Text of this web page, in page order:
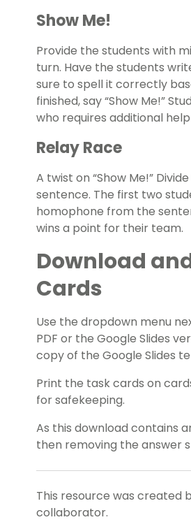
Show Me!
Provide the students with
turn. Have the students
sure to spell it correctly
finished, say “Show Me!”
who requires additional
Relay Race
A twist on “Show Me!”
sentence. The first two
homophone from the
wins a point for their team.
Download
Cards
Use the dropdown menu
PDF or the Google Slides
copy of the Google Slides
Print the task cards on
for safekeeping.
As this download contains
then removing the answer
This resource was created
collaborator.